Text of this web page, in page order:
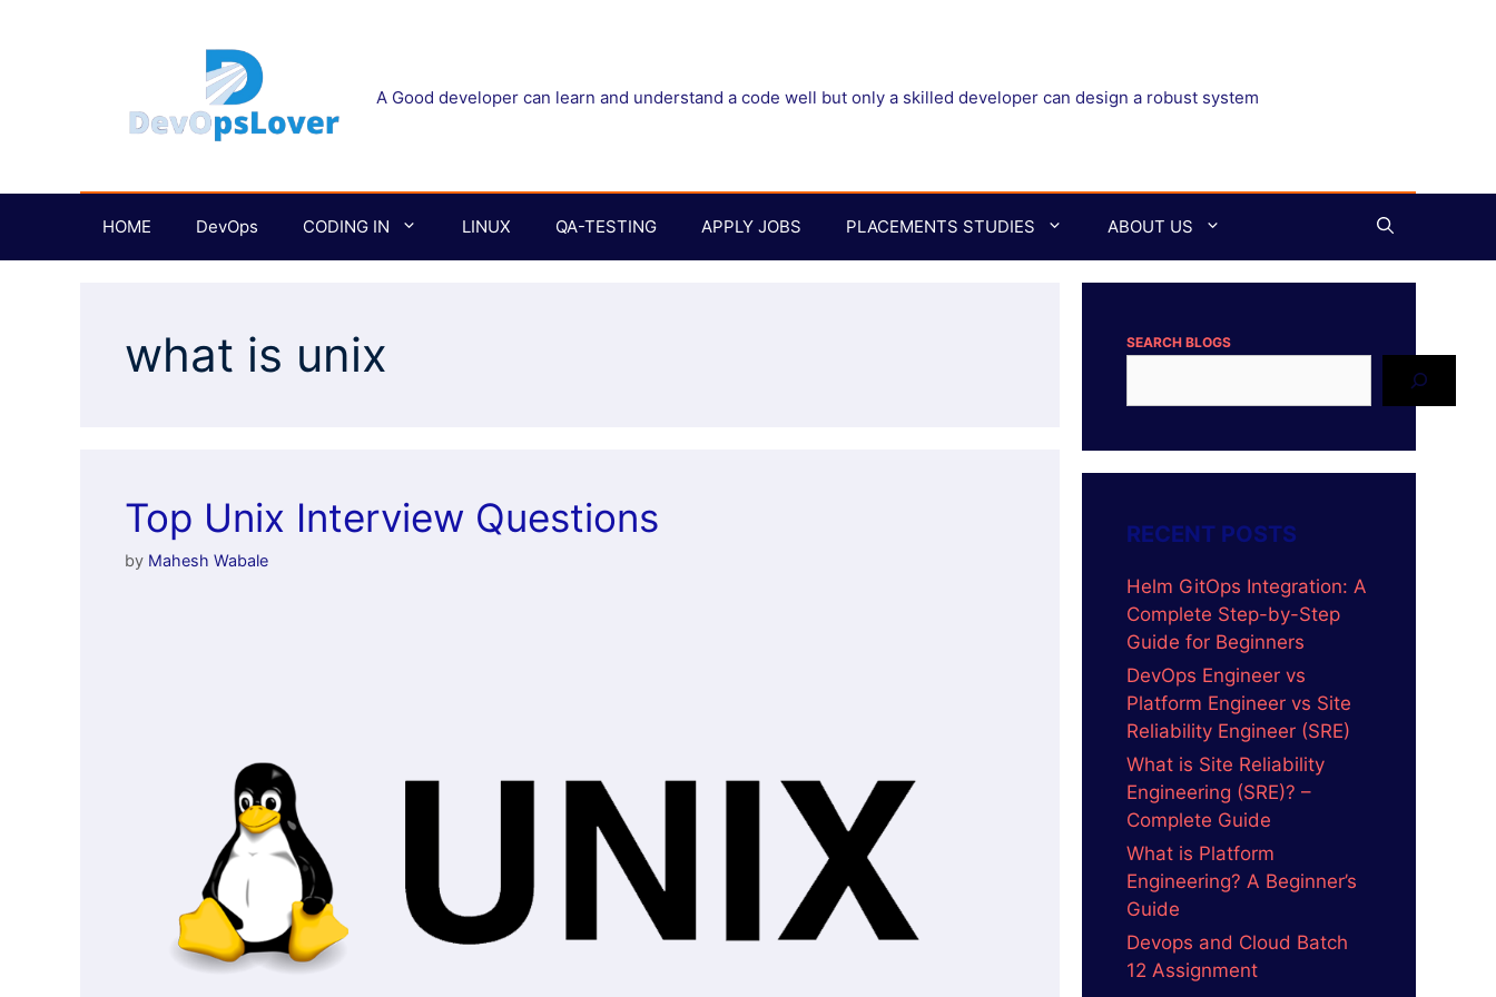
A Good developer can learn and understand a code well but only a skilled developer can design a robust system
HOME DevOps CODING IN LINUX QA-TESTING APPLY JOBS PLACEMENTS STUDIES ABOUT US
what is unix
Top Unix Interview Questions
by Mahesh Wabale
SEARCH BLOGS
RECENT POSTS
Helm GitOps Integration: A
Complete Step-by-Step
Guide for Beginners
DevOps Engineer vs
Platform Engineer vs Site
Reliability Engineer (SRE)
What is Site Reliability
Engineering (SRE)? –
Complete Guide
What is Platform
Engineering? A Beginner’s
Guide
Devops and Cloud Batch
12 Assignment